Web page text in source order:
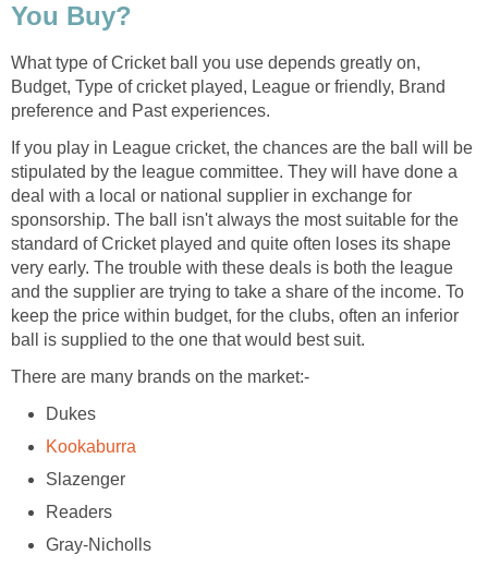
You Buy?
What type of Cricket ball you use depends greatly on,
Budget, Type of cricket played, League or friendly, Brand
preference and Past experiences.
If you play in League cricket, the chances are the ball will be
stipulated by the league committee. They will have done a
deal with a local or national supplier in exchange for
sponsorship. The ball isn't always the most suitable for the
standard of Cricket played and quite often loses its shape
very early. The trouble with these deals is both the league
and the supplier are trying to take a share of the income. To
keep the price within budget, for the clubs, often an inferior
ball is supplied to the one that would best suit.
There are many brands on the market:-
Dukes
Kookaburra
Slazenger
Readers
Gray-Nicholls